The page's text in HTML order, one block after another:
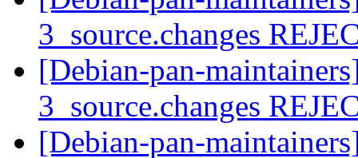
3_source.changes
[Debian-pan-
3_source.changes
[Debian-pan-